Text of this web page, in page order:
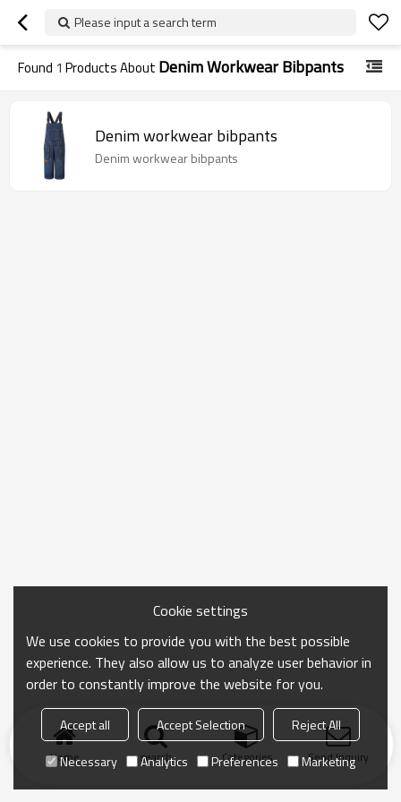
Please input a search term
Found 1 Products About Denim Workwear Bibpants
Denim workwear bibpants
Denim workwear bibpants
Home search Categories Send Inquiry
Cookie settings
We use cookies to provide you with the best possible
experience. They also allow us to analyze user behavior in
order to constantly improve the website for you.
Accept all Accept Selection
Reject All
Necessary
Analytics Preferences Marketing